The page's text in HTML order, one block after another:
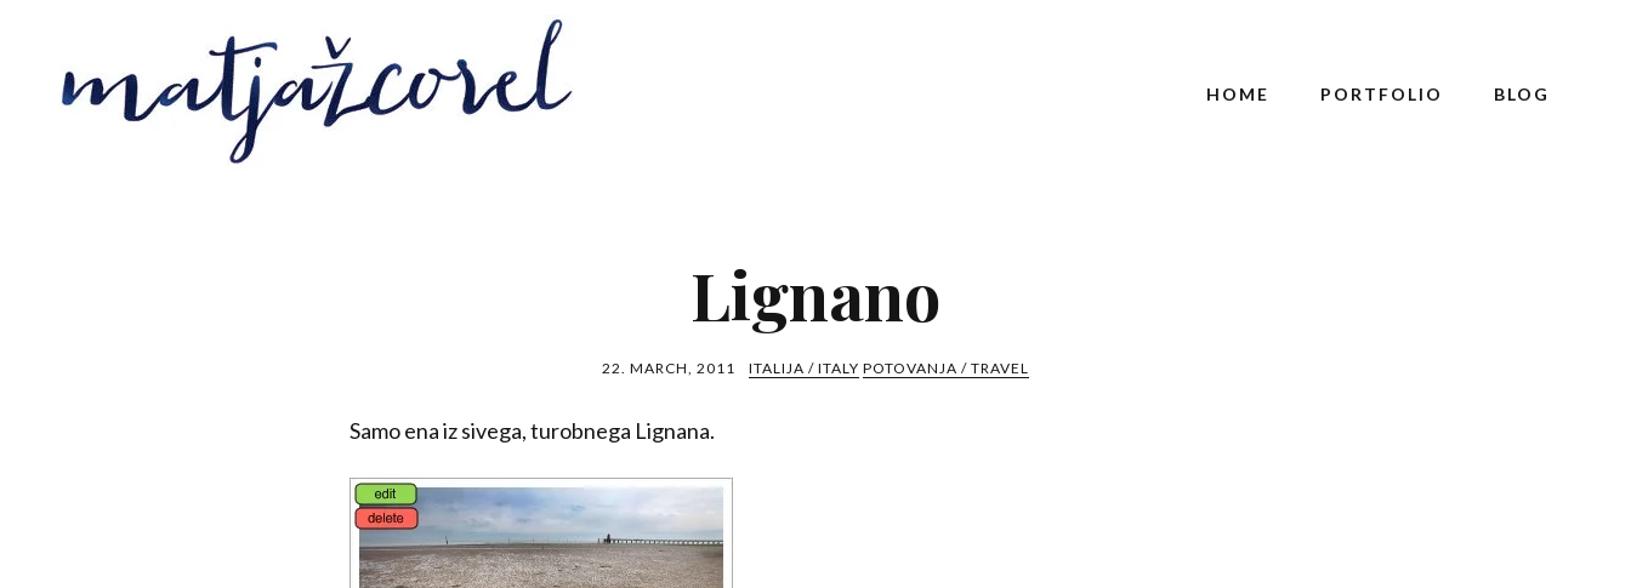
HOME PORTFOLIO BLOG
Lignano
22. MARCH, 2011 ITALIJA / ITALY POTOVANJA / TRAVEL
Samo ena iz sivega, turobnega Lignana.